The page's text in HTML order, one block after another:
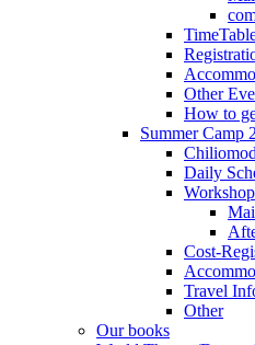
Other
How to
Summer Camp
Daily
Cost-
Travel
Other
Our books